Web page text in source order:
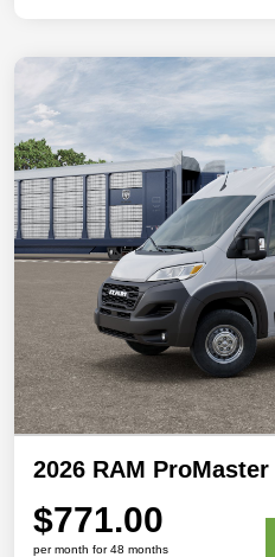
2026 RAM ProMaster
$771.00
per month for 48 months